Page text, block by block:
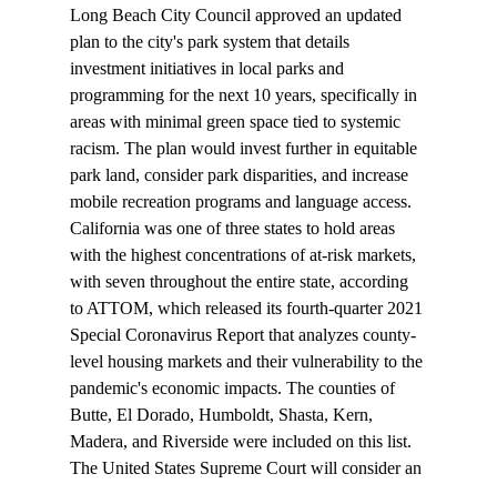
Long Beach City Council approved an updated
plan to the city's park system that details
investment initiatives in local parks and
programming for the next 10 years, specifically in
areas with minimal green space tied to systemic
racism. The plan would invest further in equitable
park land, consider park disparities, and increase
mobile recreation programs and language access.
California was one of three states to hold areas
with the highest concentrations of at-risk markets,
with seven throughout the entire state, according
to ATTOM, which released its fourth-quarter 2021
Special Coronavirus Report that analyzes county-
level housing markets and their vulnerability to the
pandemic's economic impacts. The counties of
Butte, El Dorado, Humboldt, Shasta, Kern,
Madera, and Riverside were included on this list.
The United States Supreme Court will consider an